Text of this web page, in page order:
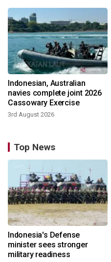
Indonesian, Australian
navies complete joint 2026
Cassowary Exercise
3rd August 2026
Top News
Indonesia's Defense
minister sees stronger
military readiness